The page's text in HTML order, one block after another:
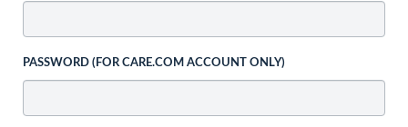
PASSWORD (FOR CARE.COM ACCOUNT ONLY)